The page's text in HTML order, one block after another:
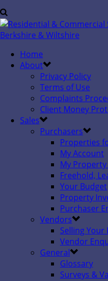
Home
About
Privacy Policy
Terms of Use
Complaints
Client Money
Sales
Purchasers
Properties
My Account
My
Freehold,
Your Budget
Property
Purchaser
Vendors
Selling
Vendor
General
Glossary
Surveys &